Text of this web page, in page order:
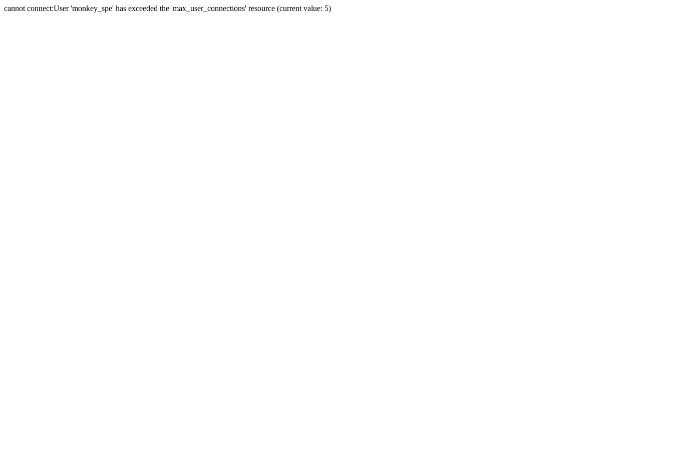
cannot connect:User 'monkey_spe' has exceeded the 'max_user_connections' resource (current value: 5)